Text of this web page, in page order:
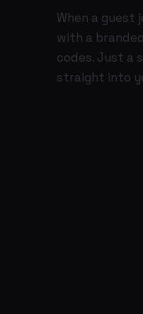
When a guest
with a
codes. Just a
straight into